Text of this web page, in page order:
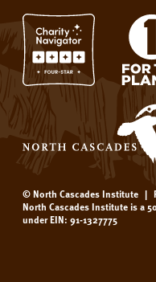
© North Cascades Institute |
North Cascades Institute is a
under EIN: 91-1327775